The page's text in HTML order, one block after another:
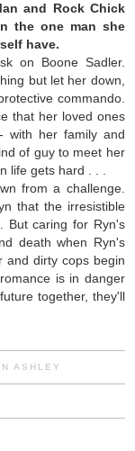
and Rock Chick
the one man she
have.
on Boone Sadler.
but let her down,
commando.
that her loved ones
with her family and
of guy to meet her
life gets hard . . .
from a challenge.
that the irresistible
But caring for Ryn's
death when Ryn's
and dirty cops begin
is in danger
together, they'll
ASHLEY